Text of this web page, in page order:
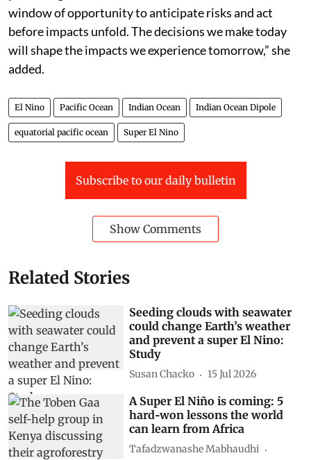
winter season,” he added.
“El Niño is one of the most closely monitored climate
phenomena in the world. But forecasts in themselves
secretary general Celeste Saulo in a press statement.
“This El Niño developing against the backdrop of
unprecedented ocean heat and rising temperatures,
provides governments and communities with a
window of opportunity to anticipate risks and act
before impacts unfold. The decisions we make today
will shape the impacts we experience tomorrow,” she
El Nino Pacific Ocean Indian Ocean
Subscribe to our daily bulletin
Show Comments
Related Stories